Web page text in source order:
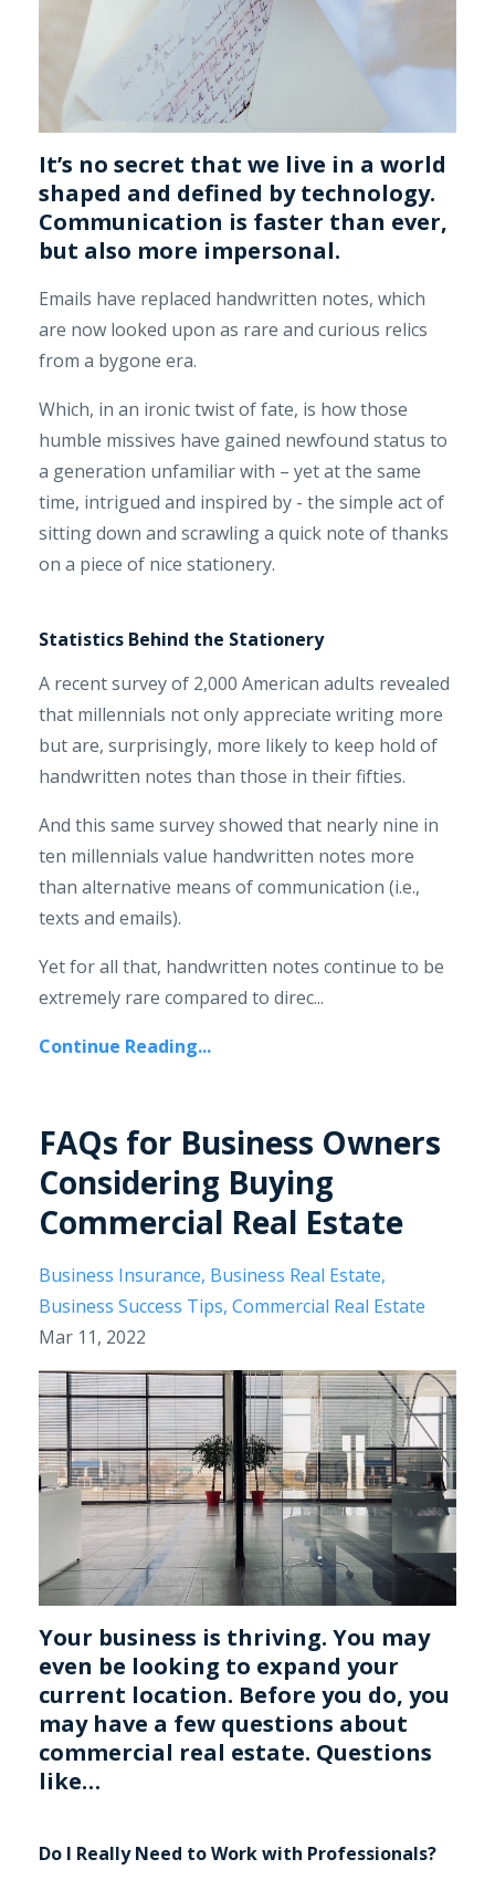
It’s no secret that we live in a world
shaped and defined by technology.
Communication is faster than ever,
but also more impersonal.
Emails have replaced handwritten notes, which
are now looked upon as rare and curious relics
from a bygone era.
Which, in an ironic twist of fate, is how those
humble missives have gained newfound status to
a generation unfamiliar with – yet at the same
time, intrigued and inspired by - the simple act of
sitting down and scrawling a quick note of thanks
on a piece of nice stationery.
Statistics Behind the Stationery
A recent survey of 2,000 American adults revealed
that millennials not only appreciate writing more
but are, surprisingly, more likely to keep hold of
handwritten notes than those in their fifties.
And this same survey showed that nearly nine in
ten millennials value handwritten notes more
than alternative means of communication (i.e.,
texts and emails).
Yet for all that, handwritten notes continue to be
extremely rare compared to direc...
Continue Reading...
FAQs for Business Owners
Considering Buying
Commercial Real Estate
Business Insurance Business Real Estate
Business Success Tips Commercial Real Estate
Mar 11, 2022
Your business is thriving. You may
even be looking to expand your
current location. Before you do, you
may have a few questions about
commercial real estate. Questions
like…
Do I Really Need to Work with Professionals?